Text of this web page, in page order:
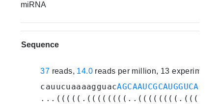
miRNA
Sequence
37 reads, 14.0 reads per million, 13 experiments
cauucuaaaagguac